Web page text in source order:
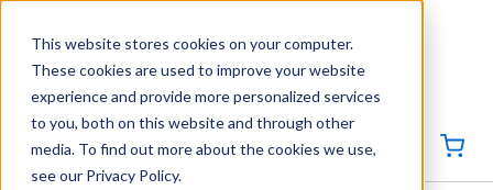
This website stores cookies on your computer.
These cookies are used to improve your website
experience and provide more personalized services
to you, both on this website and through other
media. To find out more about the cookies we use,
see our Privacy Policy.
Georgia Tennessee Virginia North Carolina South Carolina
704-844-1100
SIGN IN / CREATE PROFILE